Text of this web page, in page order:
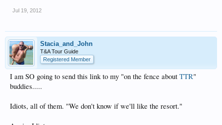
Jul 19, 2012
Stacia_and_John
T&A Tour Guide
Registered Member
I am SO going to send this link to my "on the fence about TTR"
buddies.....
Idiots, all of them. "We don't know if we'll like the resort."